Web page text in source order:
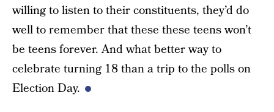
willing to listen to their constituents, they’d do
well to remember that these these teens won’t
be teens forever. And what better way to
celebrate turning 18 than a trip to the polls on
Election Day.